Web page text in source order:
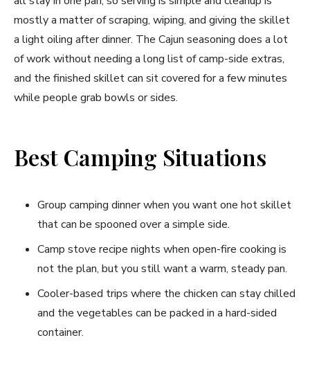
mostly a matter of scraping, wiping, and giving the skillet
a light oiling after dinner. The Cajun seasoning does a lot
of work without needing a long list of camp-side extras,
and the finished skillet can sit covered for a few minutes
while people grab bowls or sides.
Best Camping Situations
Group camping dinner when you want one hot skillet
that can be spooned over a simple side.
Camp stove recipe nights when open-fire cooking is
not the plan, but you still want a warm, steady pan.
Cooler-based trips where the chicken can stay chilled
and the vegetables can be packed in a hard-sided
container.